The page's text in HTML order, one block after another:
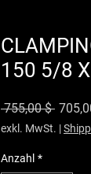
150 5/8
755,00 $
exkl. MwSt. |
Anzahl *